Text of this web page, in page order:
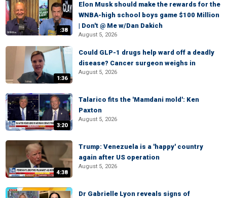
:38
Elon Musk should make the rewards for the
WNBA-high school boys game $100 Million
| Don't @ Me w/Dan Dakich
August 5, 2026
1:36
Could GLP-1 drugs help ward off a deadly
disease? Cancer surgeon weighs in
August 5, 2026
3:20
Talarico fits the 'Mamdani mold': Ken
Paxton
August 5, 2026
4:38
Trump: Venezuela is a 'happy' country
again after US operation
August 5, 2026
Dr Gabrielle Lyon reveals signs of